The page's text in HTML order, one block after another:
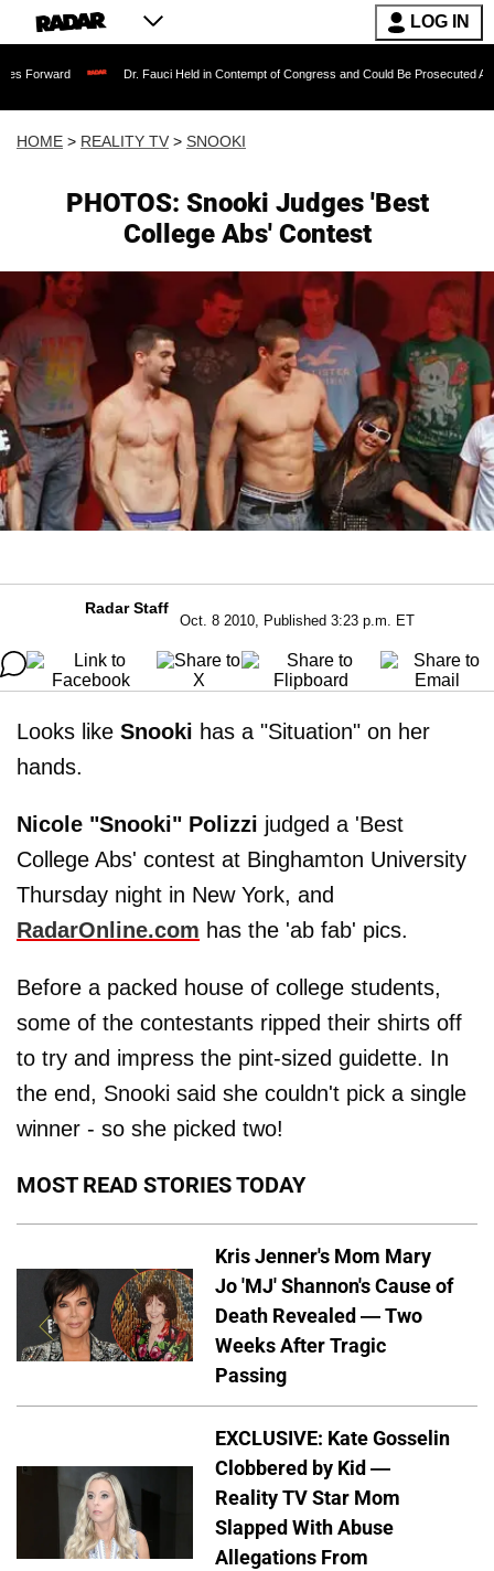
LOG IN
Dr. Fauci Held in Contempt of Congress and Could Be Prosecuted After Invoking
HOME > REALITY TV > SNOOKI
PHOTOS: Snooki Judges 'Best
College Abs' Contest
Radar Staff
Oct. 8 2010, Published 3:23 p.m. ET
Looks like Snooki has a "Situation" on her
hands.
Nicole "Snooki" Polizzi judged a 'Best
College Abs' contest at Binghamton University
Thursday night in New York, and
RadarOnline.com has the 'ab fab' pics.
Before a packed house of college students,
some of the contestants ripped their shirts off
to try and impress the pint-sized guidette. In
the end, Snooki said she couldn't pick a single
winner - so she picked two!
MOST READ STORIES TODAY
Kris Jenner's Mom Mary
Jo 'MJ' Shannon's Cause of
Death Revealed — Two
Weeks After Tragic
Passing
EXCLUSIVE: Kate Gosselin
Clobbered by Kid —
Reality TV Star Mom
Slapped With Abuse
Allegations From